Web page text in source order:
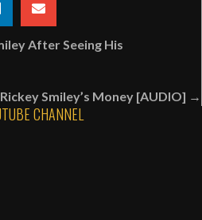
His
Before
After Seeing His
Smiley’s Money [AUDIO] →
CHANNEL